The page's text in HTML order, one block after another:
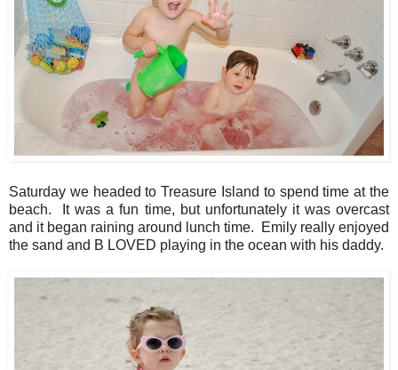
Saturday we headed to Treasure Island to spend time at the
beach. It was a fun time, but unfortunately it was overcast
and it began raining around lunch time. Emily really enjoyed
the sand and B LOVED playing in the ocean with his daddy.